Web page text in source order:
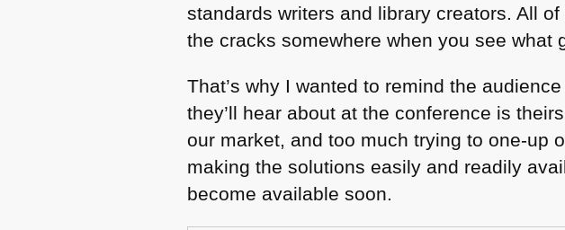
standards writers and library creators. All
the cracks somewhere when you see what
That’s why I wanted to remind the
they’ll hear about at the conference is
our market, and too much trying to one-up
making the solutions easily and readily
become available soon.